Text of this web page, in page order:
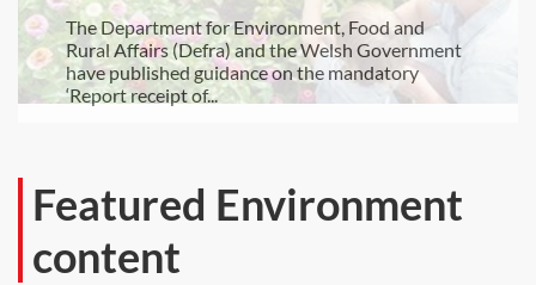
The Department for Environment, Food and
Rural Affairs (Defra) and the Welsh Government
have published guidance on the mandatory
‘Report receipt of...
Featured Environment
content